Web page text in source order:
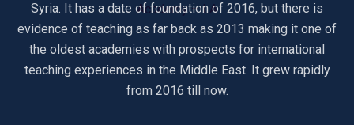
Syria. It has a date of foundation of 2016, but there is
evidence of teaching as far back as 2013 making it one of
the oldest academies with prospects for international
teaching experiences in the Middle East. It grew rapidly
from 2016 till now.